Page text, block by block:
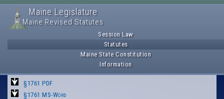
Maine Legislature
Maine Revised Statutes
Session Law
Statutes
Maine State Constitution
Information
§1761 PDF
§1761 MS-Word